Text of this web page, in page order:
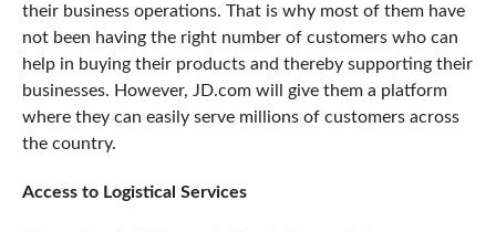
their business operations. That is why most of them have
not been having the right number of customers who can
help in buying their products and thereby supporting their
businesses. However, JD.com will give them a platform
where they can easily serve millions of customers across
the country.
Access to Logistical Services